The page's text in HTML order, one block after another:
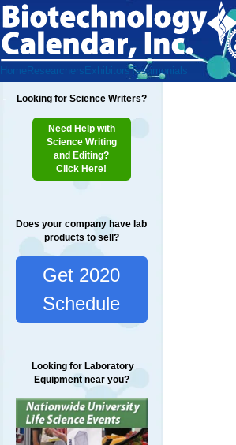
Home Researchers ExhibitorsTestimonials
Looking for Science Writers?
Need Help with
Science Writing
and Editing?
Click Here!
Does your company have lab
products to sell?
Get 2020
Schedule
Looking for Laboratory
Equipment near you?